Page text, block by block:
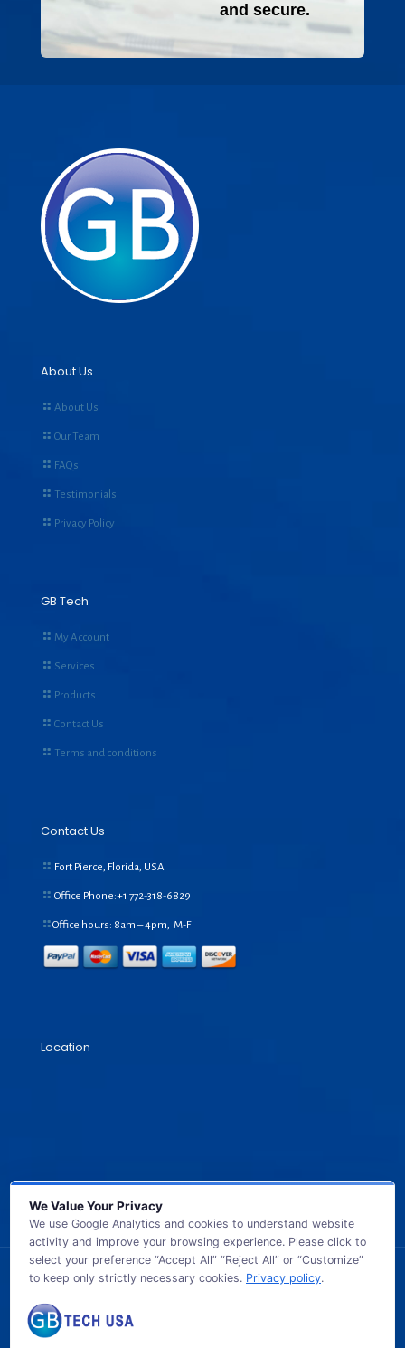
and secure.
About Us
About Us
Our Team
FAQs
Testimonials
Privacy Policy
GB Tech
My Account
Services
Products
Contact Us
Terms and conditions
Contact Us
Fort Pierce, Florida, USA
Office Phone:+1 772-318-6829
Office hours: 8am – 4pm, M-F
Location
© 2026 GB TECH USA. All Rights Reserved.
We Value Your Privacy
We use Google Analytics and cookies to understand website
activity and improve your browsing experience. Please click to
select your preference “Accept All” “Reject All” or “Customize”
to keep only strictly necessary cookies. Privacy policy.